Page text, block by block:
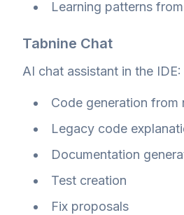
Learning patterns
Tabnine Chat
AI chat assistant in the IDE:
Code generation from
Legacy code
Documentation
Test creation
Fix proposals